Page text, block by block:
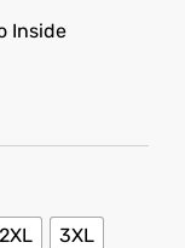
Inside
2XL
3XL